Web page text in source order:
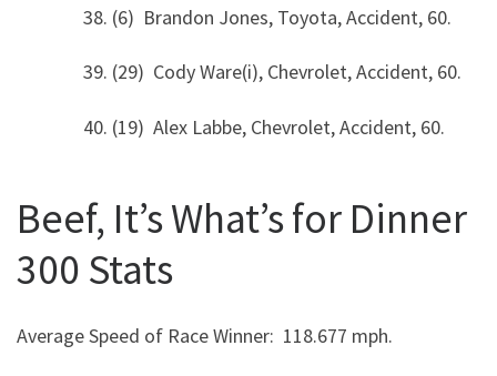
38. (6) Brandon Jones, Toyota, Accident, 60.
39. (29) Cody Ware(i), Chevrolet, Accident, 60.
40. (19) Alex Labbe, Chevrolet, Accident, 60.
Beef, It’s What’s for Dinner
300 Stats
Average Speed of Race Winner: 118.677 mph.